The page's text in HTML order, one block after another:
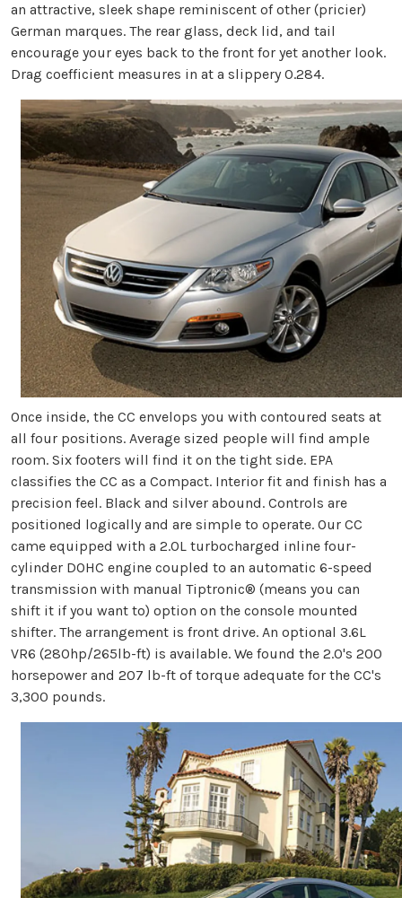
an attractive, sleek shape reminiscent of other (pricier)
German marques. The rear glass, deck lid, and tail
encourage your eyes back to the front for yet another look.
Drag coefficient measures in at a slippery 0.284.
Once inside, the CC envelops you with contoured seats at
all four positions. Average sized people will find ample
room. Six footers will find it on the tight side. EPA
classifies the CC as a Compact. Interior fit and finish has a
precision feel. Black and silver abound. Controls are
positioned logically and are simple to operate. Our CC
came equipped with a 2.0L turbocharged inline four-
cylinder DOHC engine coupled to an automatic 6-speed
transmission with manual Tiptronic® (means you can
shift it if you want to) option on the console mounted
shifter. The arrangement is front drive. An optional 3.6L
VR6 (280hp/265lb-ft) is available. We found the 2.0's 200
horsepower and 207 lb-ft of torque adequate for the CC's
3,300 pounds.